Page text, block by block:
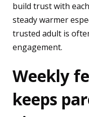
build trust with
steady warmer
trusted adult is
engagement.
Weekly
keeps